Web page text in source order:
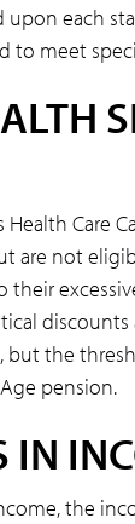
each
to meet
Care
are not
but the
pension.
IN
the